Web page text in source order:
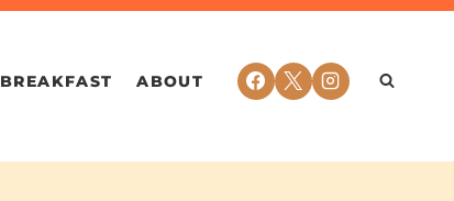
BREAKFAST ABOUT